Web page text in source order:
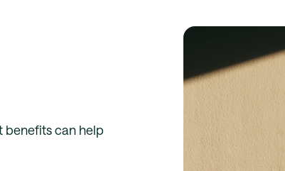
benefits can help